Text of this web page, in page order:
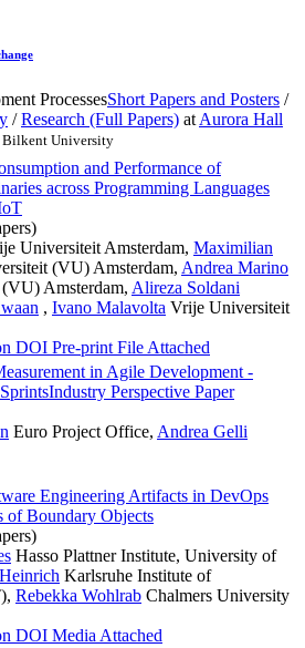
ProcessesShort Papers and Posters /
/Research (Full Papers) at Aurora Hall
Bilkent University
and Performance of
across Programming Languages
Universiteit Amsterdam, Maximilian
(VU) Amsterdam, Andrea Marino
Amsterdam, Alireza Soldani
, Ivano Malavolta Vrije Universiteit
DOI Pre-print File Attached
in Agile Development -
Industry Perspective Paper
Euro Project Office, Andrea Gelli
Engineering Artifacts in DevOps
of Boundary Objects
Hasso Plattner Institute, University of
Karlsruhe Institute of
, Rebekka Wohlrab Chalmers University
DOI Media Attached